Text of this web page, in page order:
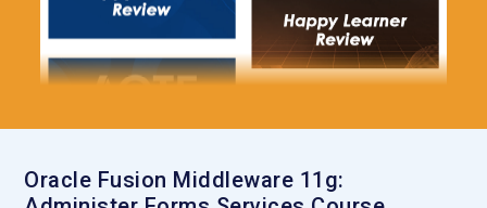
Oracle Fusion Middleware 11g: